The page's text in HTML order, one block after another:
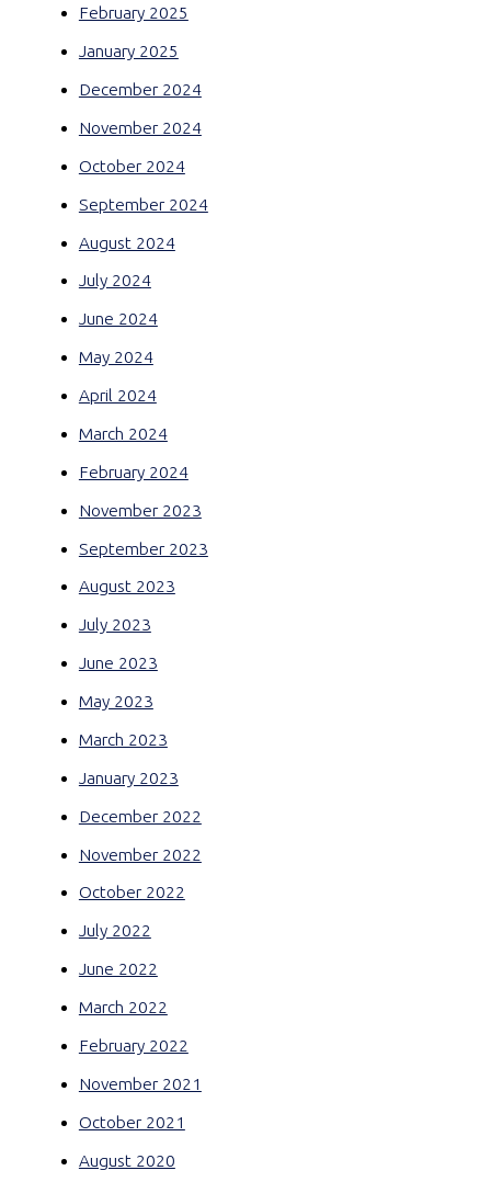
February 2025
January 2025
December 2024
November 2024
October 2024
September 2024
August 2024
July 2024
June 2024
May 2024
April 2024
March 2024
February 2024
November 2023
September 2023
August 2023
July 2023
June 2023
May 2023
March 2023
January 2023
December 2022
November 2022
October 2022
July 2022
June 2022
March 2022
February 2022
November 2021
October 2021
August 2020